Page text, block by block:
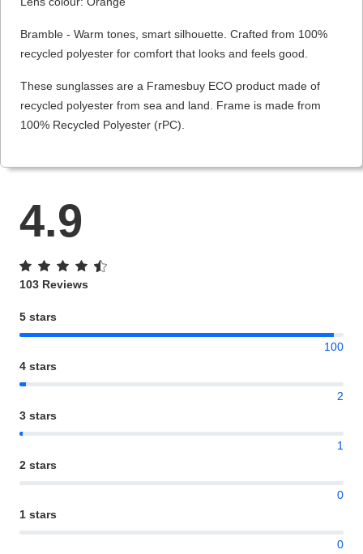
Bramble - Warm tones, smart silhouette. Crafted from 100%
recycled polyester for comfort that looks and feels good.
These sunglasses are a Framesbuy ECO product made of
recycled polyester from sea and land. Frame is made from
100% Recycled Polyester (rPC).
4.9
103 Reviews
5 stars
100
4 stars
2
3 stars
1
2 stars
0
1 stars
0